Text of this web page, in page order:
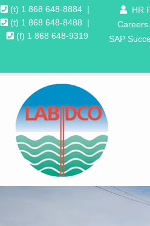
(t) 1 868 648-8884 |
(t) 1 868 648-8488
|
(f) 1 868 648-9319
HR
Careers
SAP